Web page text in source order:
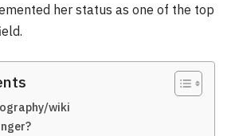
her status as one of the top
wiki